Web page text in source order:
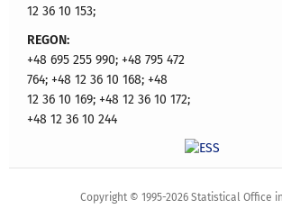
12 36 10 153;
REGON:
+48 695 255 990; +48 795 472
764; +48 12 36 10 168; +48
12 36 10 169; +48 12 36 10 172;
+48 12 36 10 244
Copyright © 1995-2026 Statistical Office